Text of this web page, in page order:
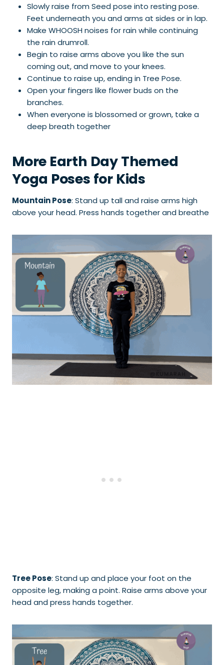
Slowly raise from Seed pose into resting pose.
Feet underneath you and arms at sides or in lap.
Make WHOOSH noises for rain while continuing
the rain drumroll.
Begin to raise arms above you like the sun
coming out, and move to your knees.
Continue to raise up, ending in Tree Pose.
Open your fingers like flower buds on the
branches.
When everyone is blossomed or grown, take a
deep breath together
More Earth Day Themed
Yoga Poses for Kids
Mountain Pose: Stand up tall and raise arms high
above your head. Press hands together and breathe
Tree Pose: Stand up and place your foot on the
opposite leg, making a point. Raise arms above your
head and press hands together.